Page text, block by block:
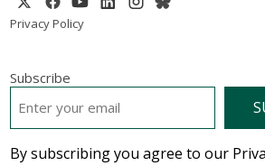
Privacy Policy
Subscribe
By subscribing you agree to our